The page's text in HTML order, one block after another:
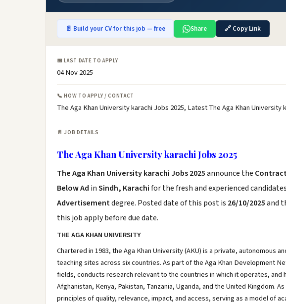
📄 Build your CV for this job — free Share 🔗 Copy Link
📅 LAST DATE TO APPLY
04 Nov 2025
📞 HOW TO APPLY / CONTACT
The Aga Khan University karachi Jobs 2025, Latest The Aga Khan University
📄 JOB DETAILS
The Aga Khan University karachi Jobs 2025
The Aga Khan University karachi Jobs 2025announce the
Below Ad inSindh, Karachifor the fresh and experienced
Advertisementdegree. Posted date of this post is 26/10/2025and
this job apply before due date.
THE AGA KHAN UNIVERSITY
Chartered in 1983, the Aga Khan University (AKU) is a private, autonomous
teaching sites across six countries. As part of the Aga Khan Development
fields, conducts research relevant to the countries in which it operates, and
Afghanistan, Kenya, Pakistan, Tanzania, Uganda, and the United Kingdom.
principles of quality, relevance, impact, and access, serving as a model of